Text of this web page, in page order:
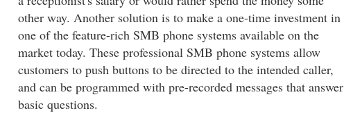
other way. Another solution is to make a one-time investment in
one of the feature-rich SMB phone systems available on the
market today. These professional SMB phone systems allow
customers to push buttons to be directed to the intended caller,
and can be programmed with pre-recorded messages that answer
basic questions.